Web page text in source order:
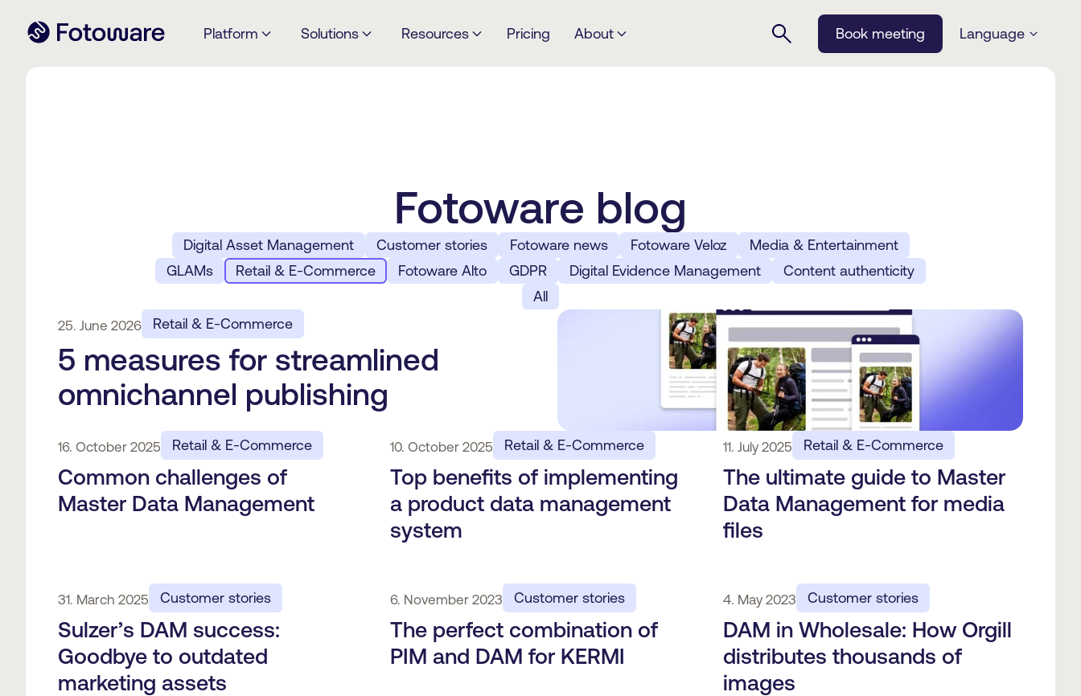
Platform Solutions Resources Pricing About Book meeting Language
Fotoware blog
Digital Asset Management Customer stories Fotoware news Fotoware Veloz
Media & Entertainment
GLAMs
Retail & E-Commerce Fotoware Alto GDPR Digital Evidence Management
Content authenticity
All
25. June 2026 Retail & E-Commerce
5 measures for streamlined
omnichannel publishing
16. October 2025 Retail & E-Commerce
Common challenges of
Master Data Management
10. October 2025 Retail & E-Commerce
Top benefits of implementing
a product data management
system
11. July 2025 Retail & E-Commerce
The ultimate guide to Master
Data Management for media
files
31. March 2025 Customer stories
Sulzer’s DAM success:
Goodbye to outdated
marketing assets
6. November 2023 Customer stories
The perfect combination of
PIM and DAM for KERMI
4. May 2023 Customer stories
DAM in Wholesale: How Orgill
distributes thousands of
images